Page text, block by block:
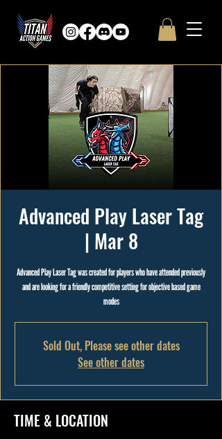
Advanced Play Laser Tag
| Mar 8
Advanced Play Laser Tag was created for players who have attended previously
and are looking for a friendly competitive setting for objective based game
modes
Sold Out, Please see other dates
See other dates
TIME & LOCATION